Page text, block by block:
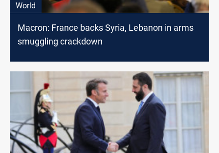
World
Macron: France backs Syria, Lebanon in arms
smuggling crackdown